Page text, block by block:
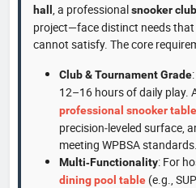
hall
, a professionalsnooker club
project—face distinct needs that
cannot satisfy. The core
Club & Tournament Grade
12–16 hours of daily play.
professional snooker table
precision‑leveled surface,
meeting WPBSA standards.
Multi‑Functionality: For
dining pool table (e.g.,